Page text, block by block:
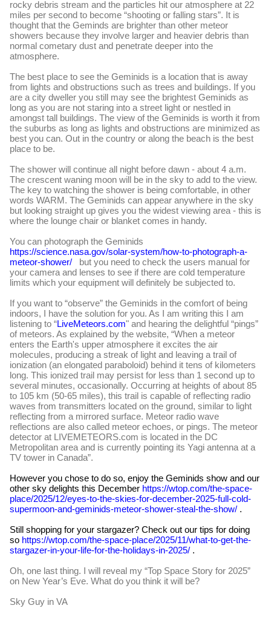
rocky debris stream and the particles hit our atmosphere at 22
miles per second to become “shooting or falling stars”. It is
thought that the Geminds are brighter than other meteor
showers because they involve larger and heavier debris than
normal cometary dust and penetrate deeper into the
atmosphere.
The best place to see the Geminids is a location that is away
from lights and obstructions such as trees and buildings. If you
are a city dweller you still may see the brightest Geminids as
long as you are not staring into a street light or nestled in
amongst tall buildings. The view of the Geminids is worth it from
the suburbs as long as lights and obstructions are minimized as
best you can. Out in the country or along the beach is the best
place to be.
The shower will continue all night before dawn - about 4 a.m.
The crescent waning moon will be in the sky to add to the view.
The key to watching the shower is being comfortable, in other
words WARM. The Geminids can appear anywhere in the sky
but looking straight up gives you the widest viewing area - this is
where the lounge chair or blanket comes in handy.
You can photograph the Geminids
https://science.nasa.gov/solar-system/how-to-photograph-a-
meteor-shower/ but you need to check the users manual for
your camera and lenses to see if there are cold temperature
limits which your equipment will definitely be subjected to.
If you want to “observe” the Geminids in the comfort of being
indoors, I have the solution for you. As I am writing this I am
listening to “LiveMeteors.com" and hearing the delightful “pings”
of meteors. As explained by the website, “When a meteor
enters the Earth's upper atmosphere it excites the air
molecules, producing a streak of light and leaving a trail of
ionization (an elongated paraboloid) behind it tens of kilometers
long. This ionized trail may persist for less than 1 second up to
several minutes, occasionally. Occurring at heights of about 85
to 105 km (50-65 miles), this trail is capable of reflecting radio
waves from transmitters located on the ground, similar to light
reflecting from a mirrored surface. Meteor radio wave
reflections are also called meteor echoes, or pings. The meteor
detector at LIVEMETEORS.com is located in the DC
Metropolitan area and is currently pointing its Yagi antenna at a
TV tower in Canada”.
However you chose to do so, enjoy the Geminids show and our
other sky delights this December https://wtop.com/the-space-
place/2025/12/eyes-to-the-skies-for-december-2025-full-cold-
supermoon-and-geminids-meteor-shower-steal-the-show/ .
Still shopping for your stargazer? Check out our tips for doing
so https://wtop.com/the-space-place/2025/11/what-to-get-the-
stargazer-in-your-life-for-the-holidays-in-2025/ .
Oh, one last thing. I will reveal my “Top Space Story for 2025”
on New Year’s Eve. What do you think it will be?
Sky Guy in VA